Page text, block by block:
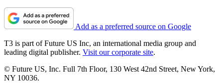
Add as a preferred source on Google
T3 is part of Future US Inc, an international media group and
leading digital publisher. Visit our corporate site.
© Future US, Inc. Full 7th Floor, 130 West 42nd Street, New York,
NY 10036.